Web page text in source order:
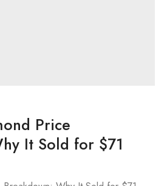
Price
It Sold for $71